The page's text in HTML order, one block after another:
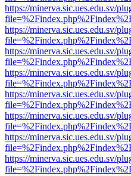
https://minerva.sic.ues.edu.sv/
https://minerva.sic.ues.edu.sv/
https://minerva.sic.ues.edu.sv/
https://minerva.sic.ues.edu.sv/
https://minerva.sic.ues.edu.sv/
https://minerva.sic.ues.edu.sv/
https://minerva.sic.ues.edu.sv/
https://minerva.sic.ues.edu.sv/